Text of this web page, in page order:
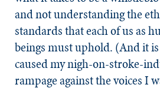
and not understanding the
standards that each of us as
beings must uphold. (And it
caused my nigh-on-stroke-
rampage against the voices I